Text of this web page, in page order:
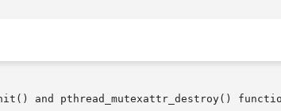
and pthread_mutexattr_destroy()